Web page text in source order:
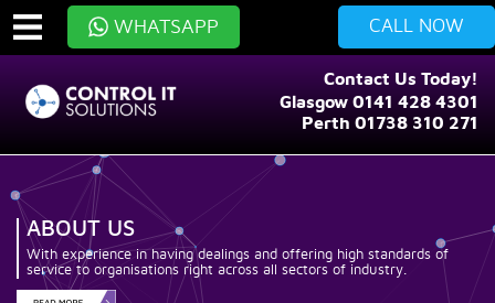
Contact Us Today!
Glasgow 0141 428 4301
Perth 01738 310 271
ABOUT US
With experience in having dealings and offering high standards of
service to organisations right across all sectors of industry.
WHATSAPP CALL NOW